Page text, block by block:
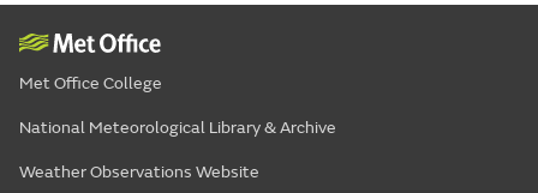
Met Office College
National Meteorological Library & Archive
Weather Observations Website